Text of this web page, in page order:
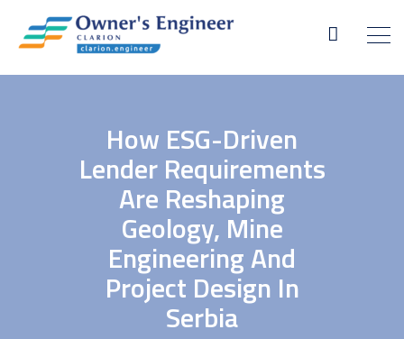
How ESG-Driven
Lender Requirements
Are Reshaping
Geology, Mine
Engineering And
Project Design In
Serbia